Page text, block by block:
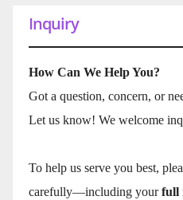
Inquiry
How Can We Help You?
Got a question, concern, or
Let us know! We welcome
To help us serve you best,
carefully—including yourfull